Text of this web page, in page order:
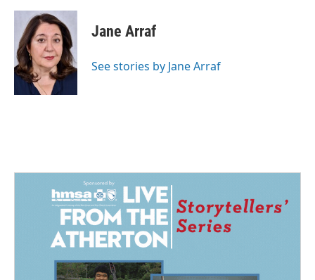
c
b
o
o
k
n
k
e
d
I
n
a
i
l
Jane Arraf
See stories by Jane Arraf